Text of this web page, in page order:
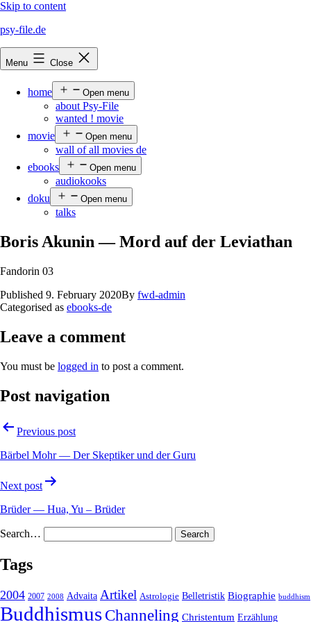
Skip to content
psy-file.de
Menu Close
home Open menu
about Psy-File
wanted ! movie
movie
Open menu
wall of all movies de
ebooks
Open menu
audiokooks
doku
Open menu
talks
Boris Akunin — Mord auf der Leviathan
Fandorin 03
Published 9. February 2020By fwd-admin
Categorised as ebooks-de
Leave a comment
You must be logged in to post a comment.
Post navigation
Previous post
Bärbel Mohr — Der Skeptiker und der Guru
Next post
Brüder — Hua, Yu – Brüder
Search…
Tags
2004 2007 2008 Advaita Artikel Astrologie Belletristik Biographie buddhism
Buddhismus Channeling Christentum Erzählung